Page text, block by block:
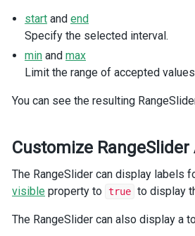
<div class
<div class = "dx-field-label"
<DxRangeSlider
:min="0"
:start= "20"
/>
</div>
class "dx-field">
<
"dx-field-label"
<div "dx-field-value"
start and end
Specify the selected interval.
min and max
Limit the range of accepted
You can see the resulting
Customize
The RangeSlider can display labels
visible property to true to display
The RangeSlider can also display a